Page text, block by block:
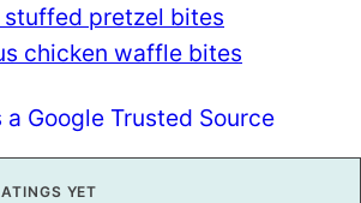
stuffed pretzel bites
chicken waffle bites
a Google Trusted Source
YET